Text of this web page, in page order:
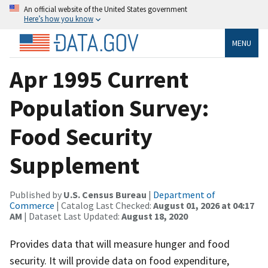
An official website of the United States government
Here’s how you know
MENU
Apr 1995 Current
Population Survey:
Food Security
Supplement
Published by U.S. Census Bureau | Department of
Commerce | Catalog Last Checked: August 01, 2026 at 04:17
AM | Dataset Last Updated: August 18, 2020
Provides data that will measure hunger and food
security. It will provide data on food expenditure,